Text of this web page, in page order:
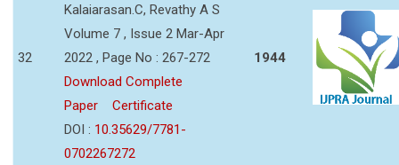
32
Kalaiarasan.C, Revathy A S
Volume 7 , Issue 2 Mar-Apr
2022 , Page No : 267-272
Download Complete
Paper
Certificate
DOI : 10.35629/7781-
0702267272
1944